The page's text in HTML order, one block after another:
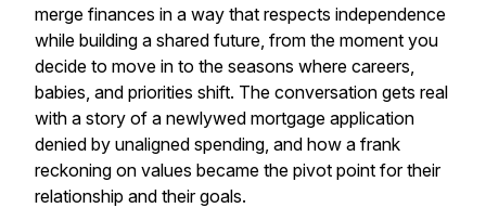
merge finances in a way that respects independence
while building a shared future, from the moment you
decide to move in to the seasons where careers,
babies, and priorities shift. The conversation gets real
with a story of a newlywed mortgage application
denied by unaligned spending, and how a frank
reckoning on values became the pivot point for their
relationship and their goals.